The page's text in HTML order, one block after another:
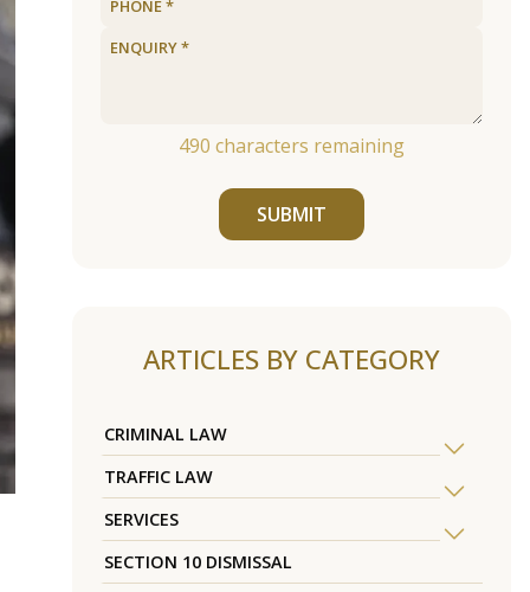
490 characters remaining
SUBMIT
ARTICLES BY CATEGORY
CRIMINAL LAW
TRAFFIC LAW
SERVICES
SECTION 10 DISMISSAL